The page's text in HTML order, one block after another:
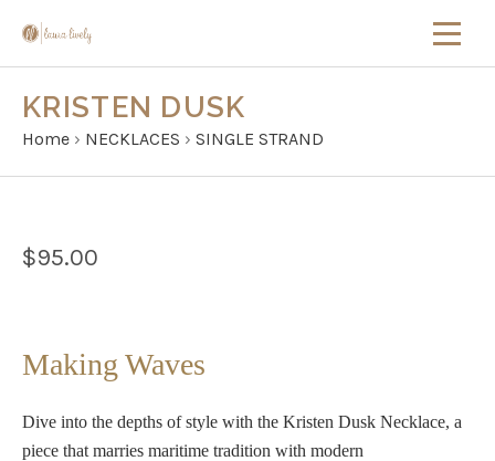
KRISTEN DUSK
Home › NECKLACES › SINGLE STRAND
$95.00
Making Waves
Dive into the depths of style with the Kristen Dusk Necklace, a
piece that marries maritime tradition with modern